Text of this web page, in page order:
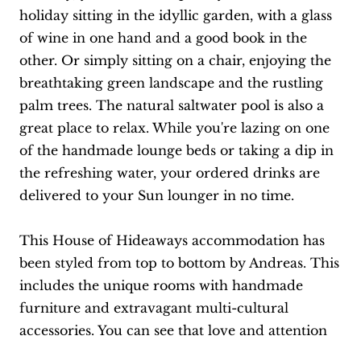
holiday sitting in the idyllic garden, with a glass
of wine in one hand and a good book in the
other. Or simply sitting on a chair, enjoying the
breathtaking green landscape and the rustling
palm trees. The natural saltwater pool is also a
great place to relax. While you're lazing on one
of the handmade lounge beds or taking a dip in
the refreshing water, your ordered drinks are
delivered to your Sun lounger in no time.
This House of Hideaways accommodation has
been styled from top to bottom by Andreas. This
includes the unique rooms with handmade
furniture and extravagant multi-cultural
accessories. You can see that love and attention